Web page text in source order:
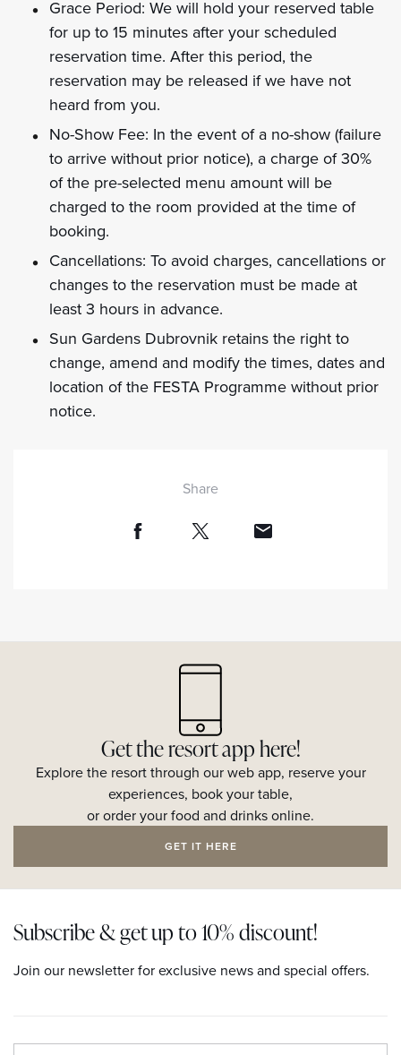
Grace Period: We will hold your reserved table
for up to 15 minutes after your scheduled
reservation time. After this period, the
reservation may be released if we have not
heard from you.
No-Show Fee: In the event of a no-show (failure
to arrive without prior notice), a charge of 30%
of the pre-selected menu amount will be
charged to the room provided at the time of
booking.
Cancellations: To avoid charges, cancellations or
changes to the reservation must be made at
least 3 hours in advance.
Sun Gardens Dubrovnik retains the right to
change, amend and modify the times, dates and
location of the FESTA Programme without prior
notice.
Share
Get the resort app here!
Explore the resort through our web app, reserve your
experiences, book your table,
or order your food and drinks online.
GET IT HERE
Subscribe & get up to 10% discount!
Join our newsletter for exclusive news and special offers.